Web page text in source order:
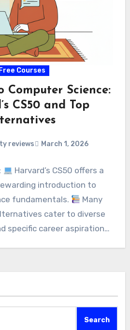
Free Courses
Computer Science:
CS50 and Top
reviews March 1, 2026
Harvard’s CS50 offers a
introduction to
fundamentals.
Many
cater to diverse
Search